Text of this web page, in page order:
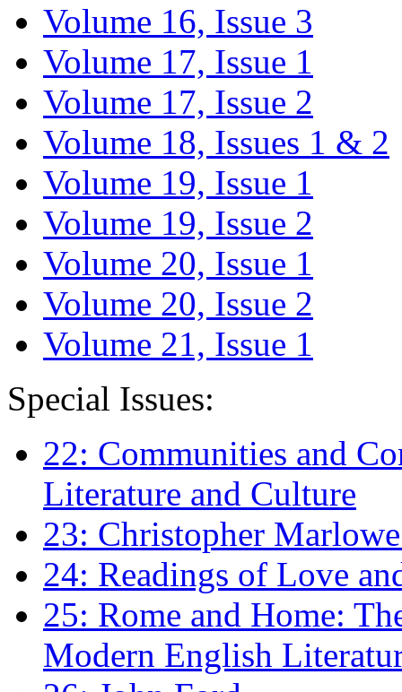
Volume 16, Issue 3
Volume 17, Issue 1
Volume 17, Issue 2
Volume 18, Issues 1 & 2
Volume 19, Issue 1
Volume 19, Issue 2
Volume 20, Issue 1
Volume 20, Issue 2
Volume 21, Issue 1
Special Issues:
22: Communities and
Literature and Culture
23: Christopher
24: Readings of Love
25: Rome and Home:
Modern English